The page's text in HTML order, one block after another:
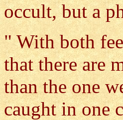
occult, but a
" With both
that there are
than the one
caught in one